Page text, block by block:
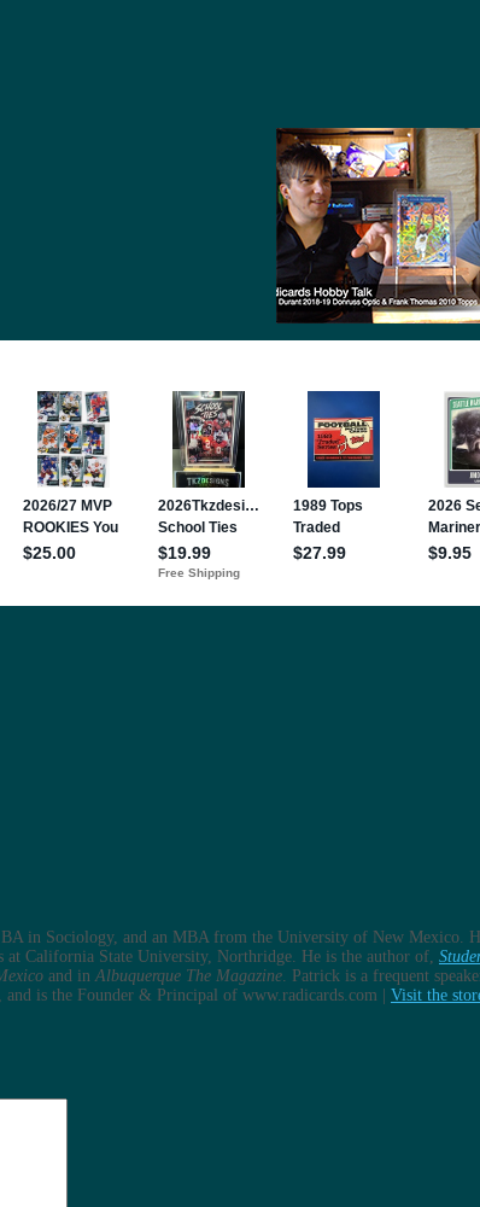
BA in Sociology, and an MBA from the University of New
at California State University, Northridge. He is the author of,
and in Albuquerque The Magazine . Patrick is a frequent
and is the Founder & Principal of www.radicards.com | Visit the